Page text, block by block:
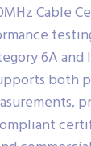
Cable
6A and
both